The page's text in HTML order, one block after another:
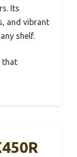
Its
and vibrant
shelf.
that